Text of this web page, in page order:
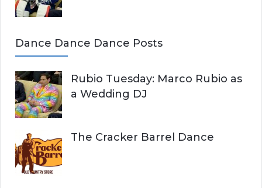
Dance Dance Dance Posts
Rubio Tuesday: Marco Rubio as
a Wedding DJ
The Cracker Barrel Dance